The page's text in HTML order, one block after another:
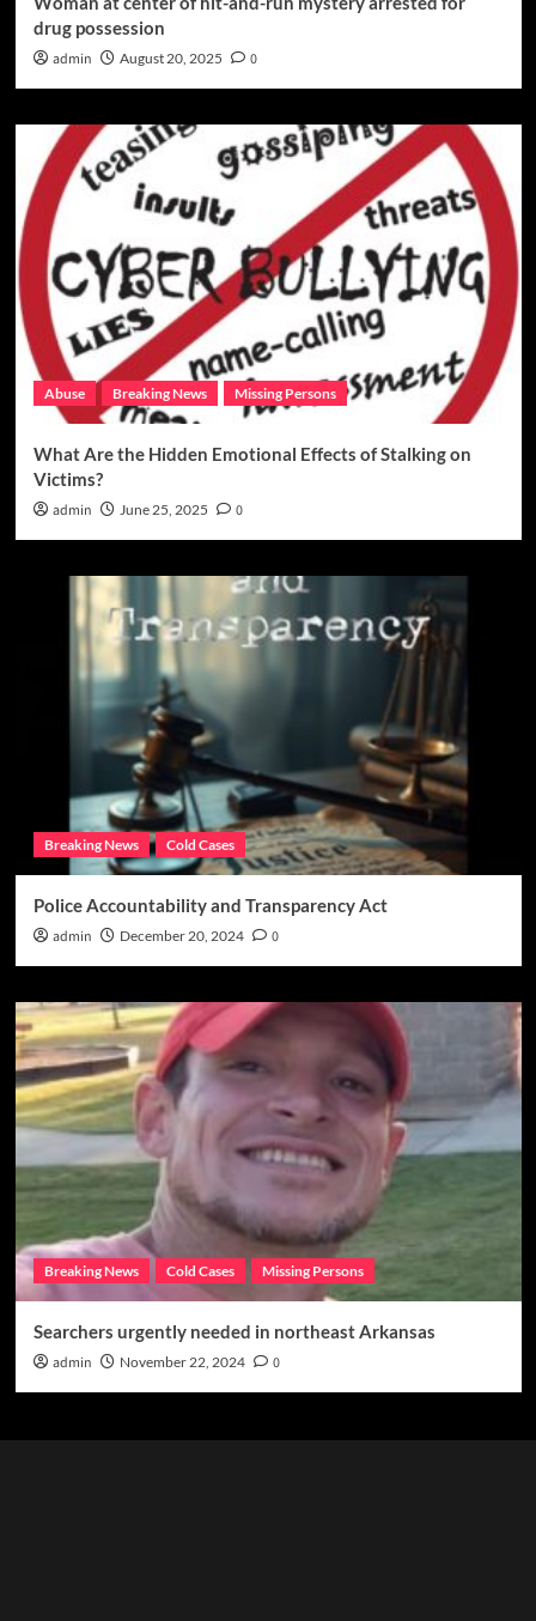
drug possession
admin August 20, 2025 0
Abuse Breaking News Missing Persons
What Are the Hidden Emotional Effects of Stalking on
Victims?
admin June 25, 2025 0
Breaking News Cold Cases
Police Accountability and Transparency Act
admin December 20, 2024 0
Breaking News Cold Cases Missing Persons
Searchers urgently needed in northeast Arkansas
admin November 22, 2024 0